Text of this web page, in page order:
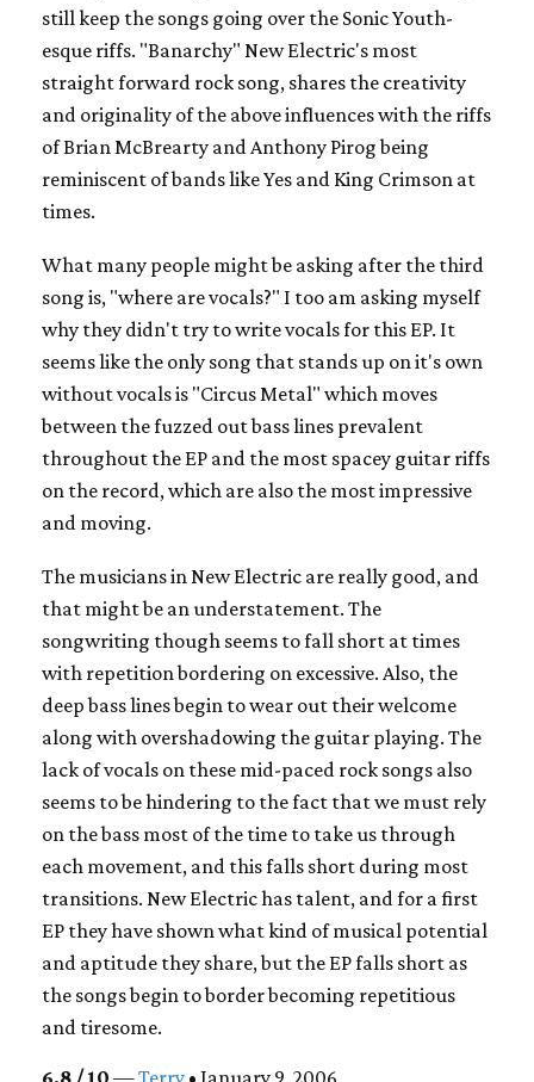
still keep the songs going over the Sonic Youth-
esque riffs. "Banarchy" New Electric's most
straight forward rock song, shares the creativity
and originality of the above influences with the riffs
of Brian McBrearty and Anthony Pirog being
reminiscent of bands like Yes and King Crimson at
times.
What many people might be asking after the third
song is, "where are vocals?" I too am asking myself
why they didn't try to write vocals for this EP. It
seems like the only song that stands up on it's own
without vocals is "Circus Metal" which moves
between the fuzzed out bass lines prevalent
throughout the EP and the most spacey guitar riffs
on the record, which are also the most impressive
and moving.
The musicians in New Electric are really good, and
that might be an understatement. The
songwriting though seems to fall short at times
with repetition bordering on excessive. Also, the
deep bass lines begin to wear out their welcome
along with overshadowing the guitar playing. The
lack of vocals on these mid-paced rock songs also
seems to be hindering to the fact that we must rely
on the bass most of the time to take us through
each movement, and this falls short during most
transitions. New Electric has talent, and for a first
EP they have shown what kind of musical potential
and aptitude they share, but the EP falls short as
the songs begin to border becoming repetitious
and tiresome.